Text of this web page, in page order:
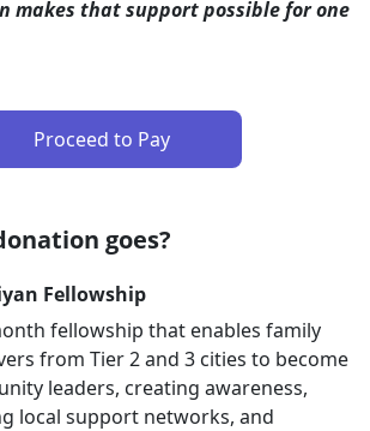
makes that support possible for one
Proceed to Pay
goes?
Fellowship
fellowship that enables family
from Tier 2 and 3 cities to become
leaders, creating awareness,
local support networks, and